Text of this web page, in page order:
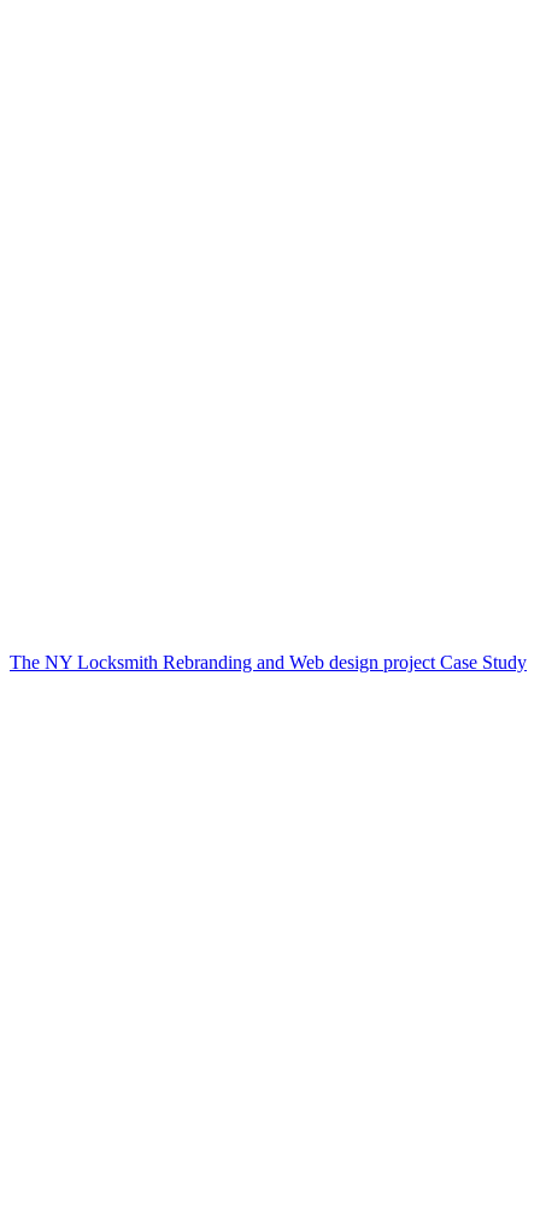
The NY Locksmith Rebranding and Web design project Case Study